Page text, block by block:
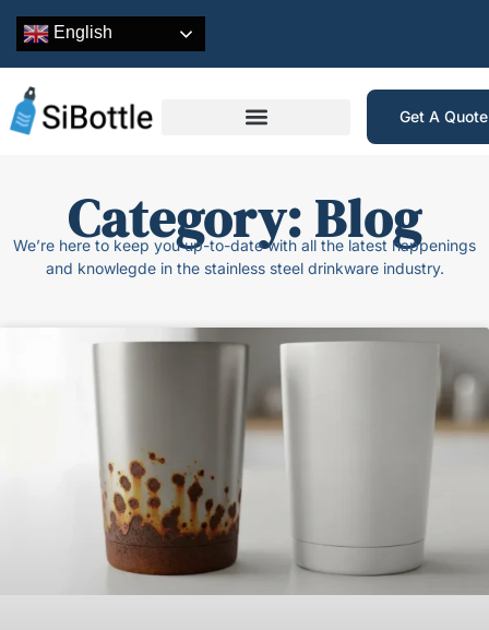
English
Get A
Category: Blog
We’re here to keep you up-to-date with all the latest happenings
and knowlegde in the stainless steel drinkware industry.